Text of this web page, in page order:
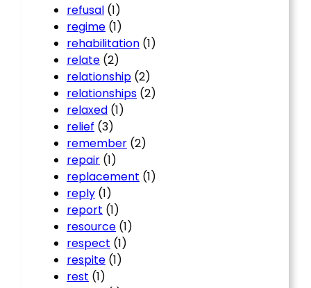
refusal (1)
regime (1)
rehabilitation (1)
relate (2)
relationship (2)
relationships (2)
relaxed (1)
relief (3)
remember (2)
repair (1)
replacement (1)
reply (1)
report (1)
resource (1)
respect (1)
respite (1)
rest (1)